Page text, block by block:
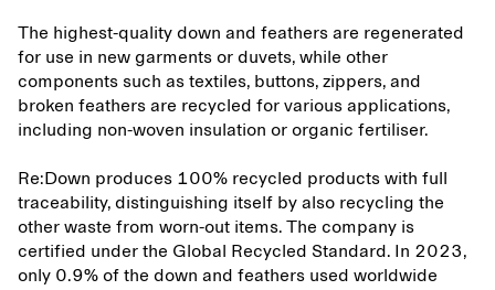
The highest-quality down and feathers are regenerated
for use in new garments or duvets, while other
components such as textiles, buttons, zippers, and
broken feathers are recycled for various applications,
including non-woven insulation or organic fertiliser.
Re:Down produces 100% recycled products with full
traceability, distinguishing itself by also recycling the
other waste from worn-out items. The company is
certified under the Global Recycled Standard. In 2023,
only 0.9% of the down and feathers used worldwide